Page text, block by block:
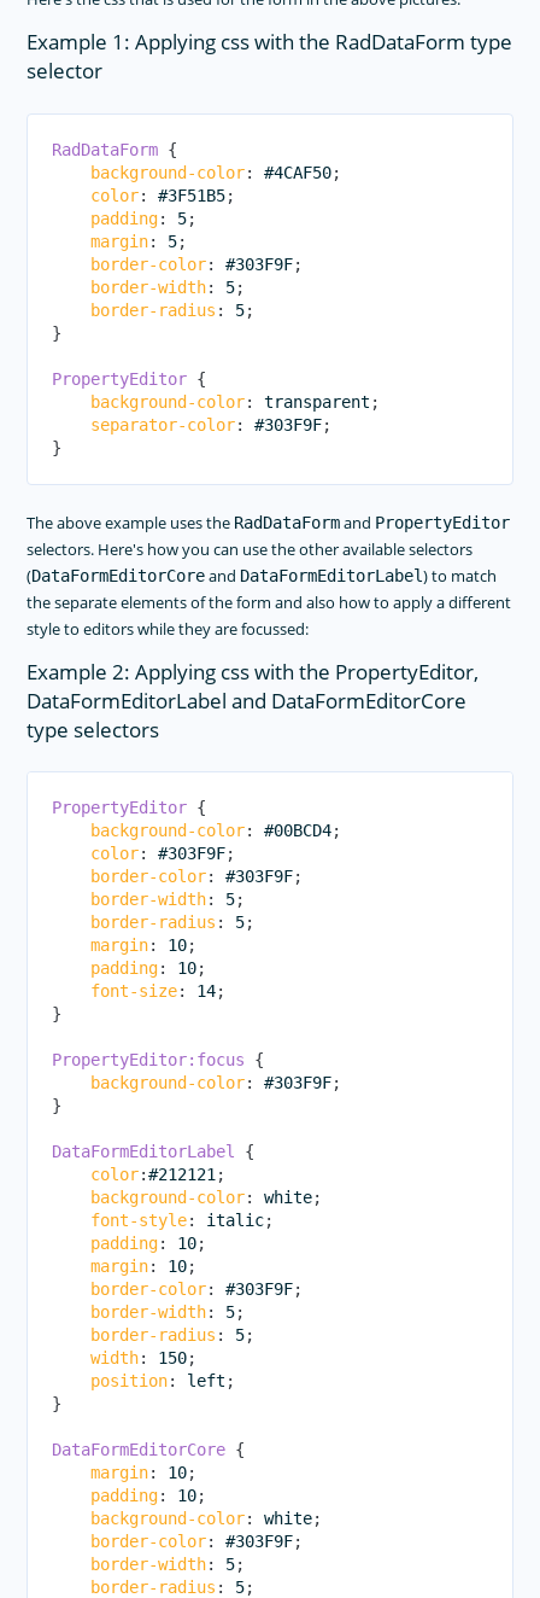
Example 1: Applying css with the RadDataForm type
selector
RadDataForm {
background-color: #4CAF50;
color: #3F51B5;
padding: 5;
margin: 5;
border-color: #303F9F;
border-width: 5;
border-radius : 5;
}
PropertyEditor {
background-color: transparent ;
separator-color: #303F9F;
}
The above example uses the RadDataFormand PropertyEditor
selectors. Here's how you can use the other available selectors
(DataFormEditorCoreand DataFormEditorLabel) to match
the separate elements of the form and also how to apply a different
style to editors while they are focussed:
Example 2: Applying css with the PropertyEditor,
DataFormEditorLabel and DataFormEditorCore
type selectors
PropertyEditor {
background-color: #00BCD4;
color: #303F9F;
border-color: #303F9F;
border-width: 5;
border-radius : 5;
margin: 10;
padding: 10;
font-size: 14;
}
PropertyEditor:focus
{
background-color: #303F9F;
}
DataFormEditorLabel
{
color:#212121;
background-color: white;
font-style: italic;
padding: 10;
margin: 10;
border-color: #303F9F;
border-width: 5;
border-radius : 5;
width: 150;
position: left ;
}
DataFormEditorCore {
margin: 10;
padding: 10;
background-color: white;
border-color: #303F9F;
border-width: 5;
border-radius : 5;